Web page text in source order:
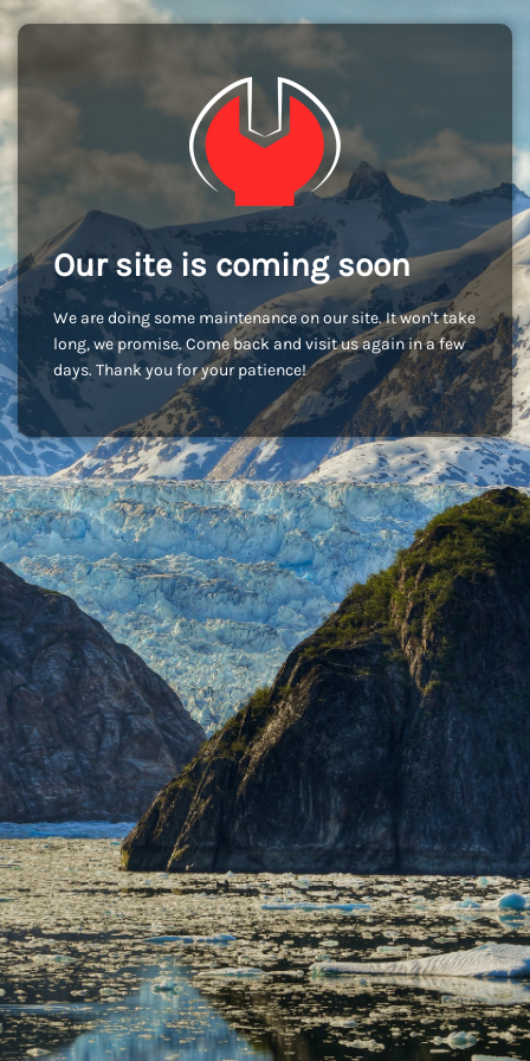
Our site is coming soon
We are doing some maintenance on our site. It won't take
long, we promise. Come back and visit us again in a few
days. Thank you for your patience!